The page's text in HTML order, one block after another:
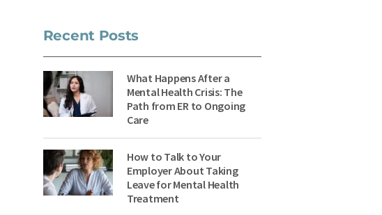
Recent Posts
What Happens After a
Mental Health Crisis: The
Path from ER to Ongoing
Care
How to Talk to Your
Employer About Taking
Leave for Mental Health
Treatment